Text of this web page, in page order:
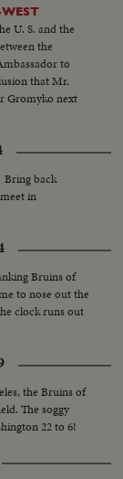
U. S. and the
the
to
that Mr.
Gromyko next
Bring back
in
Bruins of
to nose out the
clock runs out
the Bruins of
The soggy
22 to 6!